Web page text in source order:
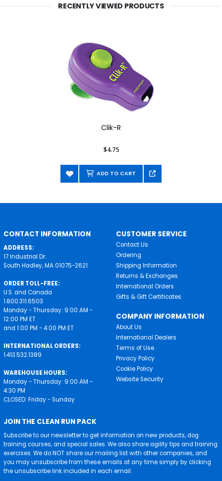
RECENTLY VIEWED PRODUCTS
Clik-R
$4.75
ADD TO CART
CONTACT INFORMATION
ADDRESS:
17 Industrial Dr.
South Hadley, MA 01075-2621
ORDER TOLL-FREE:
U.S. and Canada
1.800.311.6503
Monday - Thursday: 9:00 AM -
12:00 PM ET
and 1:00 PM - 4:00 PM ET
INTERNATIONAL ORDERS:
1.413.532.1389
WAREHOUSE HOURS:
Monday - Thursday: 9:00 AM -
4:30 PM
CLOSED: Friday - Sunday
CUSTOMER SERVICE
Contact Us
Ordering
Shipping Information
Returns & Exchanges
International Orders
Gifts & Gift Certificates
COMPANY INFORMATION
About Us
International Dealers
Terms of Use
Privacy Policy
Cookie Policy
Website Security
JOIN THE CLEAN RUN PACK
Subscribe to our newsletter to get information on new products, dog
training courses, and special sales. We also share agility tips and training
exercises. We do NOT share our mailing list with other companies, and
you may unsubscribe from these emails at any time simply by clicking
the unsubscribe link included in each email.